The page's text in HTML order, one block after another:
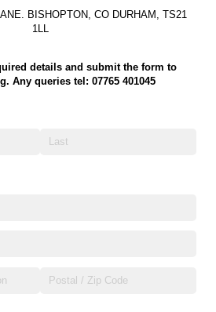
BISHOPTON, CO DURHAM, TS21
1LL
details and submit the form to
Any queries tel: 07765 401045